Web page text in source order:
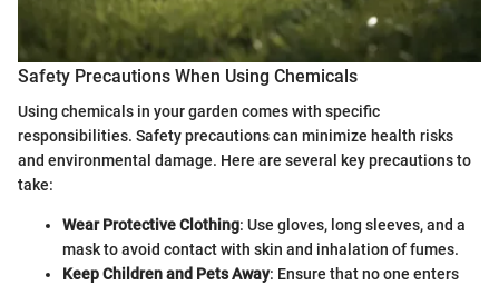
Safety Precautions When Using Chemicals
Using chemicals in your garden comes with specific
responsibilities. Safety precautions can minimize health risks
and environmental damage. Here are several key precautions to
take:
Wear Protective Clothing: Use gloves, long sleeves, and a
mask to avoid contact with skin and inhalation of fumes.
Keep Children and Pets Away: Ensure that no one enters